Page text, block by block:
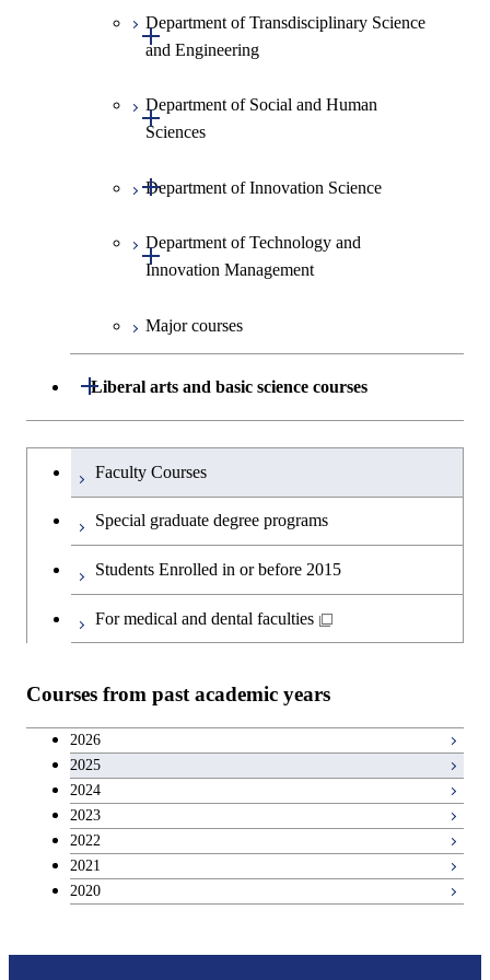
Medicine
Information Sciences
Graduate major in Materials and
Graduate major in Earth-Life
Science
Graduate major in Science and
Information Sciences
Medicine
Information Sciences
Information Sciences
Graduate major in Civil
Engineering
Graduate major in Engineering
Graduate major in Urban
Department of Transdisciplinary Science
and Engineering
Open / Close
Graduate major in Global
Science and Engineering
Science and Informatics
Graduate major in Engineering
Graduate major in Materials and
Information Sciences
Department of Social and Human
Sciences
Open / Close
Graduate major in Social and
Department of Innovation Science
Open / Close
Graduate major in Innovation
Science
Graduate major in Science and
Technology for Health Care and
Medicine
Department of Technology and
Innovation Management
Open / Close
Graduate major in Technology
and Innovation Management
Major courses
Liberal arts and basic science courses
Open / Close
Humanities and social science courses
English language courses
Japanese language and culture courses
Career development courses
Entrepreneurship courses
Breadth courses
Graduateを切り替える
Faculty Courses
Special graduate degree programs
Students Enrolled in or before 2015
For medical and dental faculties
Courses from past academic years
2026
2025
2024
2023
2022
2021
2020